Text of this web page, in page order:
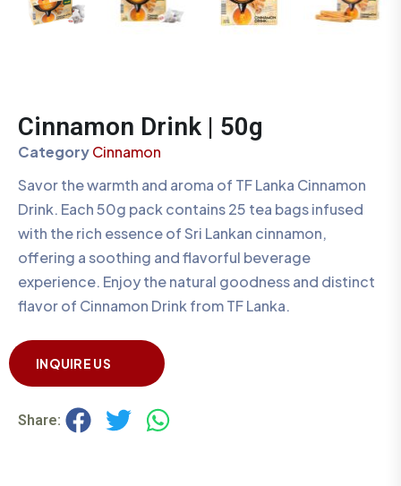
Cinnamon Drink | 50g
CategoryCinnamon
Savor the warmth and aroma of TF Lanka Cinnamon
Drink. Each 50g pack contains 25 tea bags infused
with the rich essence of Sri Lankan cinnamon,
offering a soothing and flavorful beverage
experience. Enjoy the natural goodness and distinct
flavor of Cinnamon Drink from TF Lanka.
INQUIRE US
Share: